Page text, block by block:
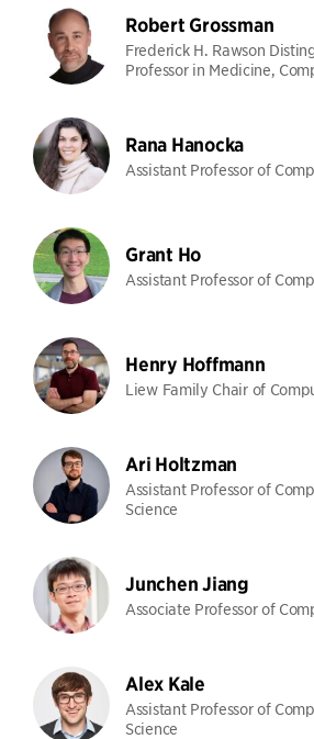
Robert Grossman
Frederick H. Rawson
Professor in Medicine,
Rana Hanocka
Assistant Professor of
Grant Ho
Assistant Professor of
Henry Hoffmann
Liew Family Chair of
Ari Holtzman
Assistant Professor of
Science
Junchen Jiang
Associate Professor of
Alex Kale
Assistant Professor of
Science